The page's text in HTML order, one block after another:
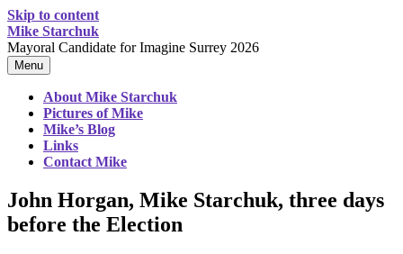
Skip to content
Mike Starchuk
Mayoral Candidate for Imagine Surrey 2026
Menu
About Mike Starchuk
Pictures of Mike
Mike’s Blog
Links
Contact Mike
John Horgan, Mike Starchuk, three days
before the Election